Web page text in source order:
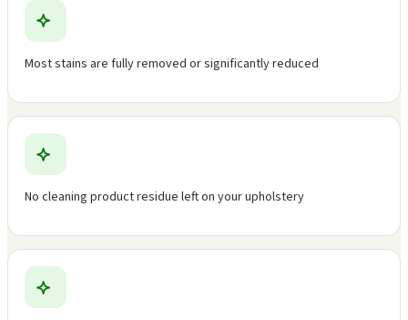
Most stains are fully removed or significantly reduced
No cleaning product residue left on your upholstery